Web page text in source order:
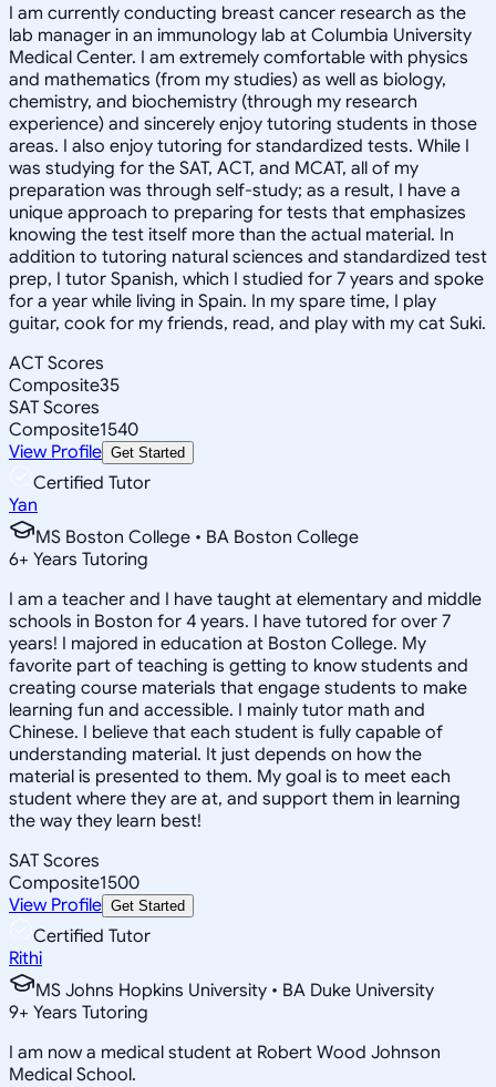
I am currently conducting breast cancer research as the
lab manager in an immunology lab at Columbia University
Medical Center. I am extremely comfortable with physics
and mathematics (from my studies) as well as biology,
chemistry, and biochemistry (through my research
experience) and sincerely enjoy tutoring students in those
areas. I also enjoy tutoring for standardized tests. While I
was studying for the SAT, ACT, and MCAT, all of my
preparation was through self-study; as a result, I have a
unique approach to preparing for tests that emphasizes
knowing the test itself more than the actual material. In
addition to tutoring natural sciences and standardized test
prep, I tutor Spanish, which I studied for 7 years and spoke
for a year while living in Spain. In my spare time, I play
guitar, cook for my friends, read, and play with my cat Suki.
ACT Scores
Composite35
SAT Scores
Composite1540
View Profile Get Started
Certified Tutor
Yan
MS Boston College • BA Boston College
6+ Years Tutoring
I am a teacher and I have taught at elementary and middle
schools in Boston for 4 years. I have tutored for over 7
years! I majored in education at Boston College. My
favorite part of teaching is getting to know students and
creating course materials that engage students to make
learning fun and accessible. I mainly tutor math and
Chinese. I believe that each student is fully capable of
understanding material. It just depends on how the
material is presented to them. My goal is to meet each
student where they are at, and support them in learning
the way they learn best!
SAT Scores
Composite1500
View Profile Get Started
Certified Tutor
Rithi
MS Johns Hopkins University • BA Duke University
9+ Years Tutoring
I am now a medical student at Robert Wood Johnson
Medical School.